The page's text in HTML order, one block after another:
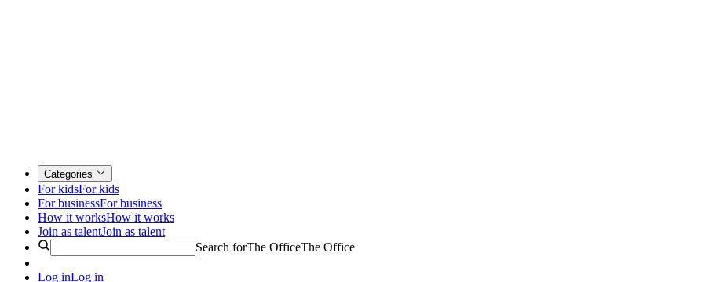
Categories
For kidsFor kids
For businessFor business
How it worksHow it works
Join as talentJoin as talent
Search forThe OfficeThe Office
Log inLog in